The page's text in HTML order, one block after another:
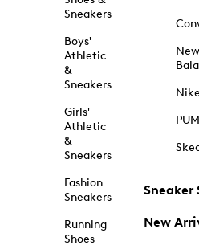
Sneakers
Boys'
Athletic
&
Sneakers
Girls'
Athletic
&
Sneakers
Fashion
Sneakers
Running
Shoes
New
Sneaker
New